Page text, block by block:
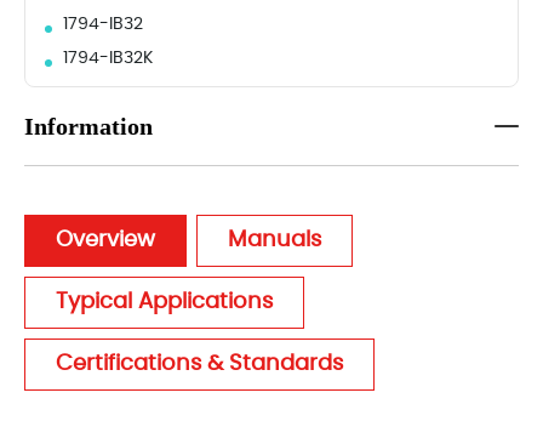
1794-IB32
1794-IB32K
Information
Overview Manuals
Typical Applications
Certifications & Standards